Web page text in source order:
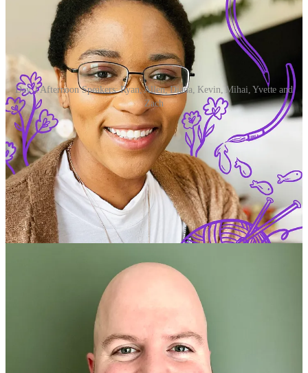
Day 1 Afternoon Speakers: Ryan, Allen, Diana, Kevin, Mihai, Yvette and
Zach
Ryan Edge |> Charlotte, NC
Sr. Software Engineer, UpTech Studio
Social: [@chimon1984 ,LinkedIn,Blog, Sessionize]
Books: [Cross-Platform UIs with Flutter]
Ryan Edge is a software engineer and Flutter GDE living in
Charlotte, North Carolina. His primary focus is front-end mobile and
web development using Flutter and React. His secondary focus is
back-end development with technologies including Node.js,
GraphQL, Vercel, Supabase, and Firebase. He is a co-author of the
Cross-Platform UIs with Flutter" book.
Ryan Edge has 10+ years of experience ranging from maintaining